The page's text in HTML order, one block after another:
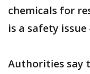
chemicals for
is a safety
Authorities say